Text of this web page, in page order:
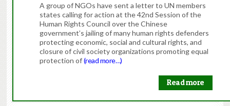
A group of NGOs have sent a letter to UN members
states calling for action at the 42nd Session of the
Human Rights Council over the Chinese
government’s jailing of many human rights defenders
protecting economic, social and cultural rights, and
closure of civil society organizations promoting equal
protection of(read more…)
Read more